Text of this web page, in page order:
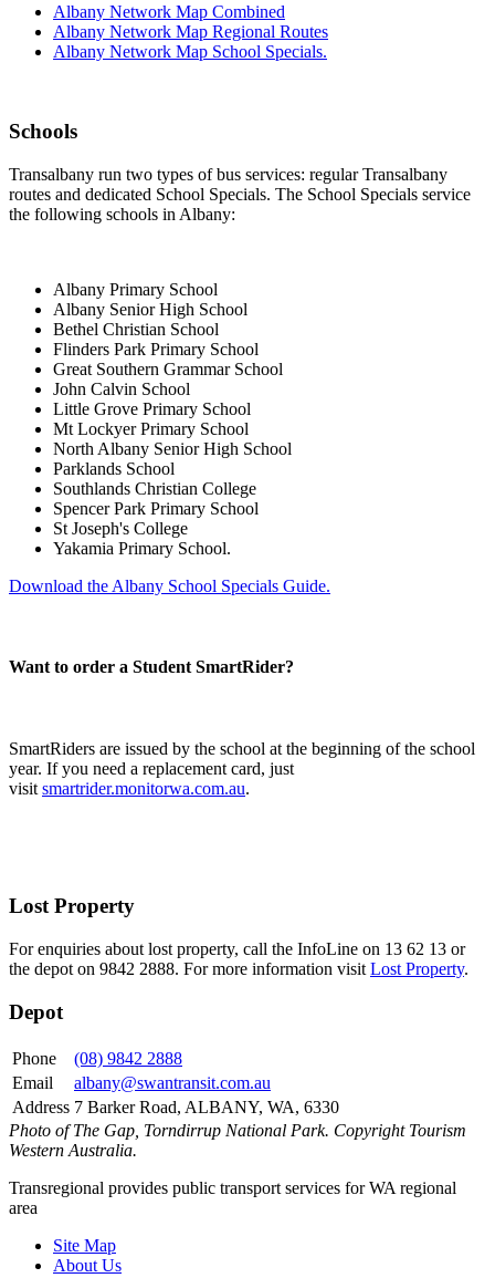
Albany Network Map Combined
Albany Network Map Regional Routes
Albany Network Map School Specials.
Schools
Transalbany run two types of bus services: regular Transalbany
routes and dedicated School Specials. The School Specials service
the following schools in Albany:
Albany Primary School
Albany Senior High School
Bethel Christian School
Flinders Park Primary School
Great Southern Grammar School
John Calvin School
Little Grove Primary School
Mt Lockyer Primary School
North Albany Senior High School
Parklands School
Southlands Christian College
Spencer Park Primary School
St Joseph's College
Yakamia Primary School.
Download the Albany School Specials Guide.
Want to order a Student SmartRider?
SmartRiders are issued by the school at the beginning of the school
year. If you need a replacement card, just
visit smartrider.monitorwa.com.au.
Lost Property
For enquiries about lost property, call the InfoLine on 13 62 13 or
the depot on 9842 2888. For more information visit Lost Property.
Depot
Phone
(08) 9842 2888
Email
albany@swantransit.com.au
Address 7 Barker Road, ALBANY, WA, 6330
Photo of The Gap, Torndirrup National Park. Copyright Tourism
Western Australia.
Transregional provides public transport services for WA regional
area
Site Map
About Us